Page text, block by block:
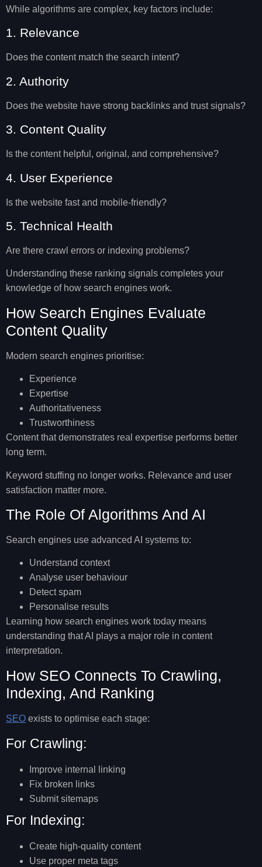
While algorithms are complex, key factors include:
1. Relevance
Does the content match the search intent?
2. Authority
Does the website have strong backlinks and trust signals?
3. Content Quality
Is the content helpful, original, and comprehensive?
4. User Experience
Is the website fast and mobile-friendly?
5. Technical Health
Are there crawl errors or indexing problems?
Understanding these ranking signals completes your
knowledge of how search engines work.
How Search Engines Evaluate
Content Quality
Modern search engines prioritise:
Experience
Expertise
Authoritativeness
Trustworthiness
Content that demonstrates real expertise performs better
long term.
Keyword stuffing no longer works. Relevance and user
satisfaction matter more.
The Role Of Algorithms And AI
Search engines use advanced AI systems to:
Understand context
Analyse user behaviour
Detect spam
Personalise results
Learning how search engines work today means
understanding that AI plays a major role in content
interpretation.
How SEO Connects To Crawling,
Indexing, And Ranking
SEO exists to optimise each stage:
For Crawling:
Improve internal linking
Fix broken links
Submit sitemaps
For Indexing:
Create high-quality content
Use proper meta tags